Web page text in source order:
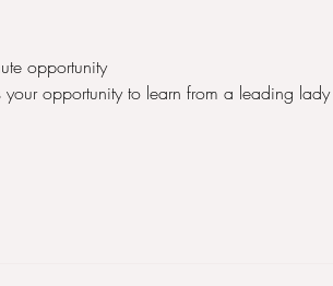
opportunity
your opportunity to learn from a leading